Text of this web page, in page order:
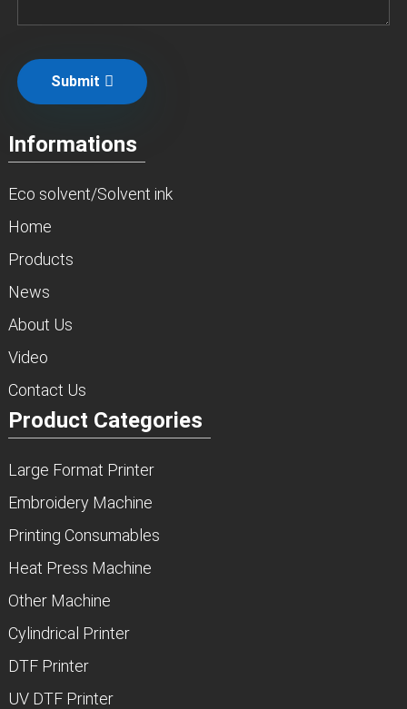
Submit
Informations
Eco solvent/Solvent ink
Home
Products
News
About Us
Video
Contact Us
Product Categories
Large Format Printer
Embroidery Machine
Printing Consumables
Heat Press Machine
Other Machine
Cylindrical Printer
DTF Printer
UV DTF Printer